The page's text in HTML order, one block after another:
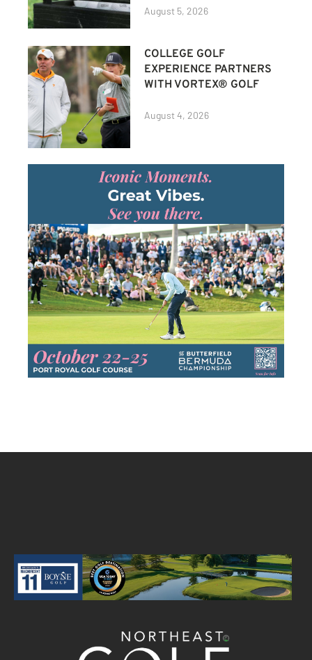
August 5, 2026
COLLEGE GOLF
EXPERIENCE PARTNERS
WITH VORTEX® GOLF
August 4, 2026